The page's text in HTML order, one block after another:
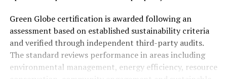
Green Globe certification is awarded following an
assessment based on established sustainability criteria
and verified through independent third-party audits.
The standard reviews performance in areas including
environmental management, energy efficiency, resource